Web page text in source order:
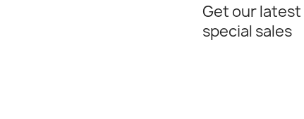
Get our latest
special sales